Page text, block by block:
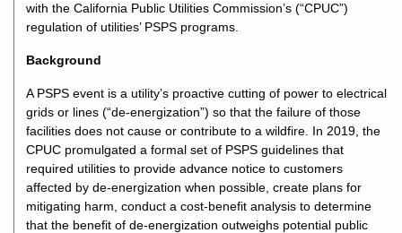
with the California Public Utilities Commission’s (“CPUC”)
regulation of utilities’ PSPS programs.
Background
A PSPS event is a utility’s proactive cutting of power to electrical
grids or lines (“de-energization”) so that the failure of those
facilities does not cause or contribute to a wildfire. In 2019, the
CPUC promulgated a formal set of PSPS guidelines that
required utilities to provide advance notice to customers
affected by de-energization when possible, create plans for
mitigating harm, conduct a cost-benefit analysis to determine
that the benefit of de-energization outweighs potential public